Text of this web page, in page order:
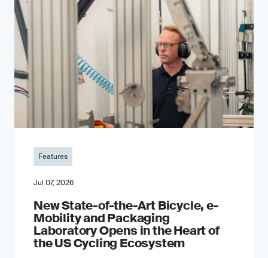
Features
Jul 07, 2026
New State-of-the-Art Bicycle, e-
Mobility and Packaging
Laboratory Opens in the Heart of
the US Cycling Ecosystem